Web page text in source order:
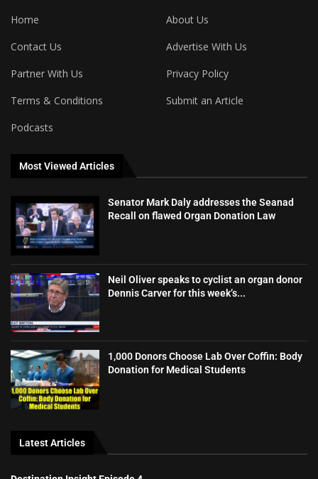
Home
About Us
Contact Us
Advertise With Us
Partner With Us
Privacy Policy
Terms & Conditions
Submit an Article
Podcasts
Most Viewed Articles
Senator Mark Daly addresses the Seanad
Recall on flawed Organ Donation Law
Neil Oliver speaks to cyclist an organ donor
Dennis Carver for this week’s...
1,000 Donors Choose Lab Over Coffin: Body
Donation for Medical Students
Latest Articles